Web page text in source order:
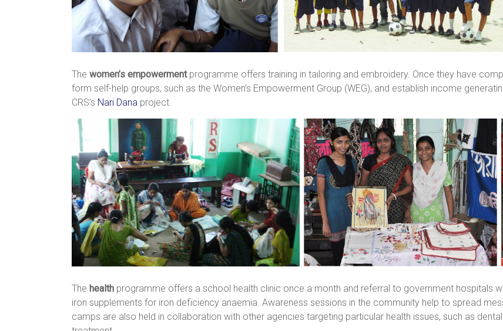
The women’s empowermentprogramme offers training in tailoring and embroidery. Once they have
form self-help groups, such as the Women’s Empowerment Group (WEG), and establish income
CRS’s Nari Dana project.
The health programme offers a school health clinic once a month and referral to government hospitals
iron supplements for iron deficiency anaemia. Awareness sessions in the community help to spread
camps are also held in collaboration with other agencies targeting particular health issues, such as